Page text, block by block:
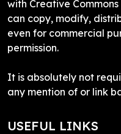
with Creative
can copy, modify,
even for commercial
permission.
It is absolutely not
any mention of or link
USEFUL LINKS